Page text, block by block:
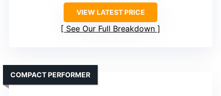
VIEW LATEST PRICE
See Our Full Breakdown
COMPACT PERFORMER